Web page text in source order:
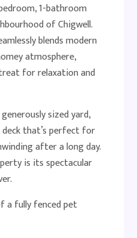
1-bathroom
of Chigwell.
blends modern
atmosphere,
for relaxation and
sized yard,
that’s perfect for
after a long day.
is its spectacular
a fully fenced pet